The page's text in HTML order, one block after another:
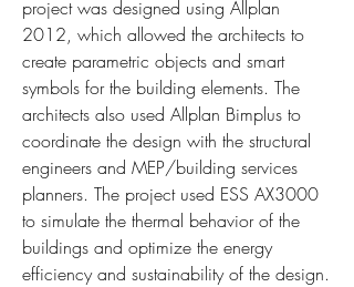
project was designed using Allplan
2012, which allowed the architects to
create parametric objects and smart
symbols for the building elements. The
architects also used Allplan Bimplus to
coordinate the design with the structural
engineers and MEP/building services
planners. The project used ESS AX3000
to simulate the thermal behavior of the
buildings and optimize the energy
efficiency and sustainability of the design.